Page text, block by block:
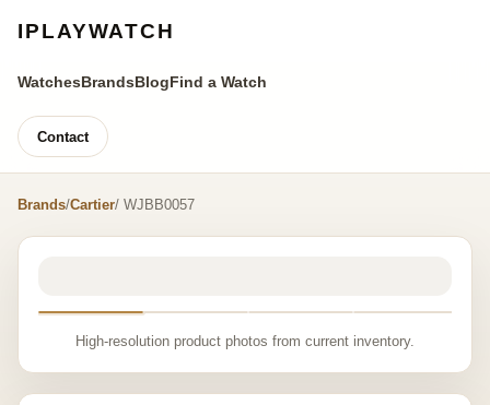
IPLAYWATCH
WatchesBrandsBlogFind a Watch
Contact
Brands/Cartier/ WJBB0057
High-resolution product photos from current inventory.